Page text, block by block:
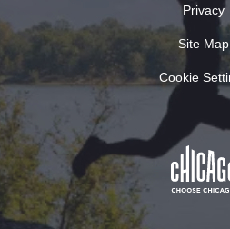
Privacy
Site Map
Cookie